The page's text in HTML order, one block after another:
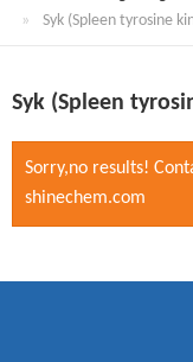
Syk (Spleen tyrosine
Syk (Spleen
Sorry,no results!
shinechem.com